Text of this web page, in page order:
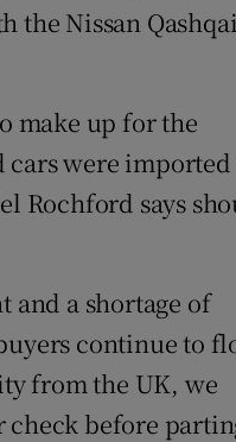
the Nissan
make up for the
cars were
Rochford says
and a shortage of
continue to
from the UK, we
check before